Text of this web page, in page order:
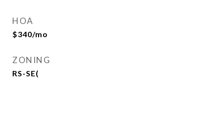
HOA
$340/mo
ZONING
RS-SE(